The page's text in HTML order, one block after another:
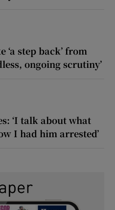
‘a step back’ from
ongoing scrutiny’
‘I talk about what
I had him arrested’